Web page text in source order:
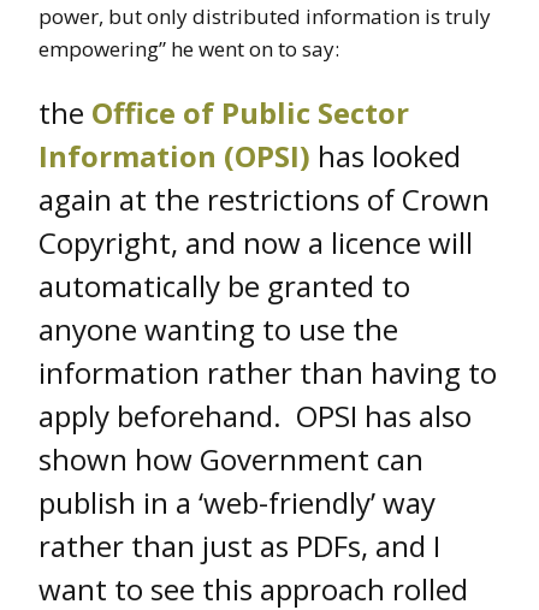
power, but only distributed information is truly
empowering” he went on to say:
the Office of Public Sector
Information (OPSI) has looked
again at the restrictions of Crown
Copyright, and now a licence will
automatically be granted to
anyone wanting to use the
information rather than having to
apply beforehand. OPSI has also
shown how Government can
publish in a ‘web-friendly’ way
rather than just as PDFs, and I
want to see this approach rolled